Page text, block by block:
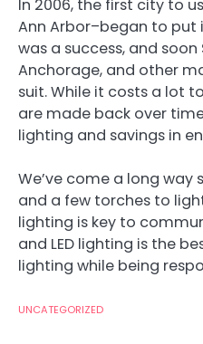
In 2006, the first city to
Ann Arbor–began to put
was a success, and soon
Anchorage, and other
suit. While it costs a lot
are made back over
lighting and savings in
We’ve come a long way
and a few torches to
lighting is key to
and LED lighting is the
lighting while being
UNCATEGORIZED